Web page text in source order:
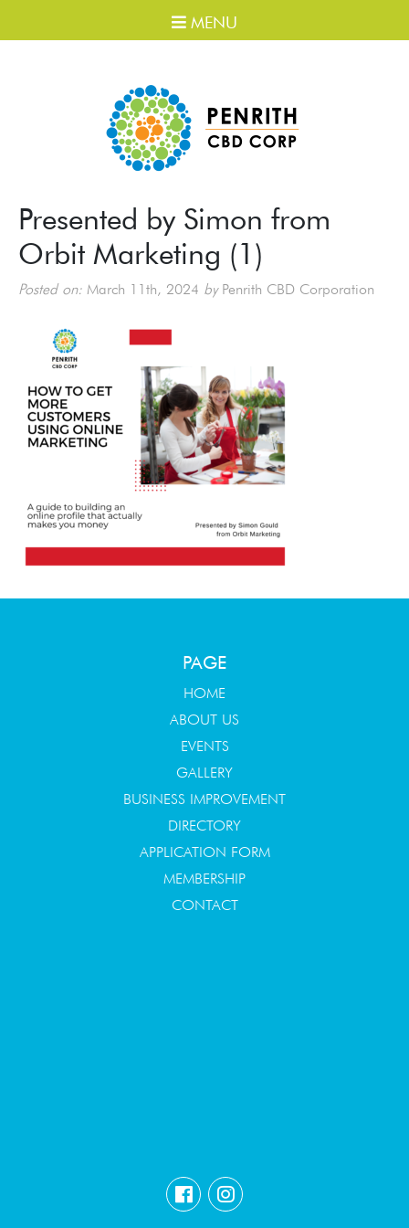
MENU
Presented by Simon from
Orbit Marketing (1)
Posted on: March 11th, 2024 byPenrith CBD Corporation
PAGE
HOME
ABOUT US
EVENTS
GALLERY
BUSINESS IMPROVEMENT
DIRECTORY
APPLICATION FORM
MEMBERSHIP
CONTACT